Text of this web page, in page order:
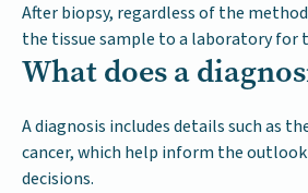
After biopsy, regardless of the
the tissue sample to a laboratory for
What does a
A diagnosis includes details such as
cancer, which help inform the
decisions.